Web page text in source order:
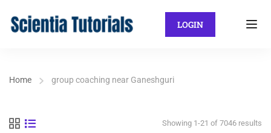
LOGIN
Home group coaching near Ganeshguri
Showing 1-21 of 7046 results